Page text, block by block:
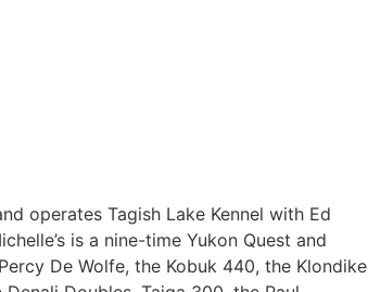
operates Tagish Lake Kennel with Ed
is a nine-time Yukon Quest and
De Wolfe, the Kobuk 440, the Klondike